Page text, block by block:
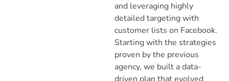
and leveraging highly
detailed targeting with
customer lists on Facebook.
Starting with the strategies
proven by the previous
agency, we built a data-